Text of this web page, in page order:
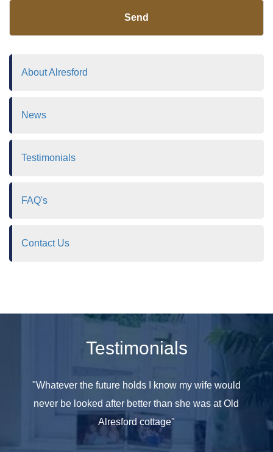
Send
About Alresford
News
Testimonials
FAQ's
Contact Us
Testimonials
"Whatever the future holds I know my wife would
never be looked after better than she was at Old
Alresford cottage"
she